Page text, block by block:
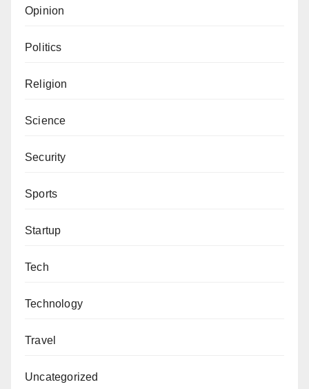
Opinion
Politics
Religion
Science
Security
Sports
Startup
Tech
Technology
Travel
Uncategorized